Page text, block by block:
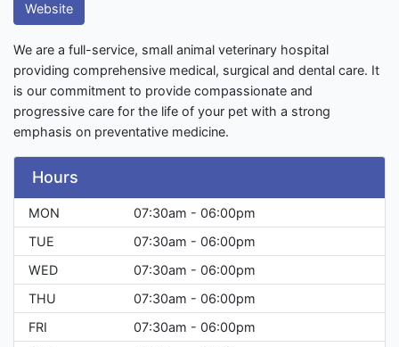
Website
We are a full-service, small animal veterinary hospital
providing comprehensive medical, surgical and dental care. It
is our commitment to provide compassionate and
progressive care for the life of your pet with a strong
emphasis on preventative medicine.
Hours
MON
07:30am - 06:00pm
TUE
07:30am - 06:00pm
WED
07:30am - 06:00pm
THU
07:30am - 06:00pm
FRI
07:30am - 06:00pm